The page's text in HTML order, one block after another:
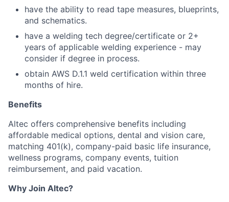
have the ability to read tape measures, blueprints,
and schematics.
have a welding tech degree/certificate or 2+
years of applicable welding experience - may
consider if degree in process.
obtain AWS D.1.1 weld certification within three
months of hire.
Benefits
Altec offers comprehensive benefits including
affordable medical options, dental and vision care,
matching 401(k), company-paid basic life insurance,
wellness programs, company events, tuition
reimbursement, and paid vacation.
Why Join Altec?